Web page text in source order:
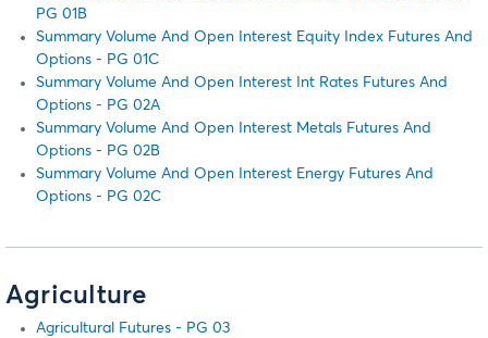
PG 01B
Summary Volume And Open Interest Equity Index Futures And
Options - PG 01C
Summary Volume And Open Interest Int Rates Futures And
Options - PG 02A
Summary Volume And Open Interest Metals Futures And
Options - PG 02B
Summary Volume And Open Interest Energy Futures And
Options - PG 02C
Agriculture
Agricultural Futures - PG 03